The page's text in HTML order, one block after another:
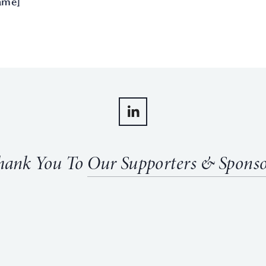
You To Our Supporters &